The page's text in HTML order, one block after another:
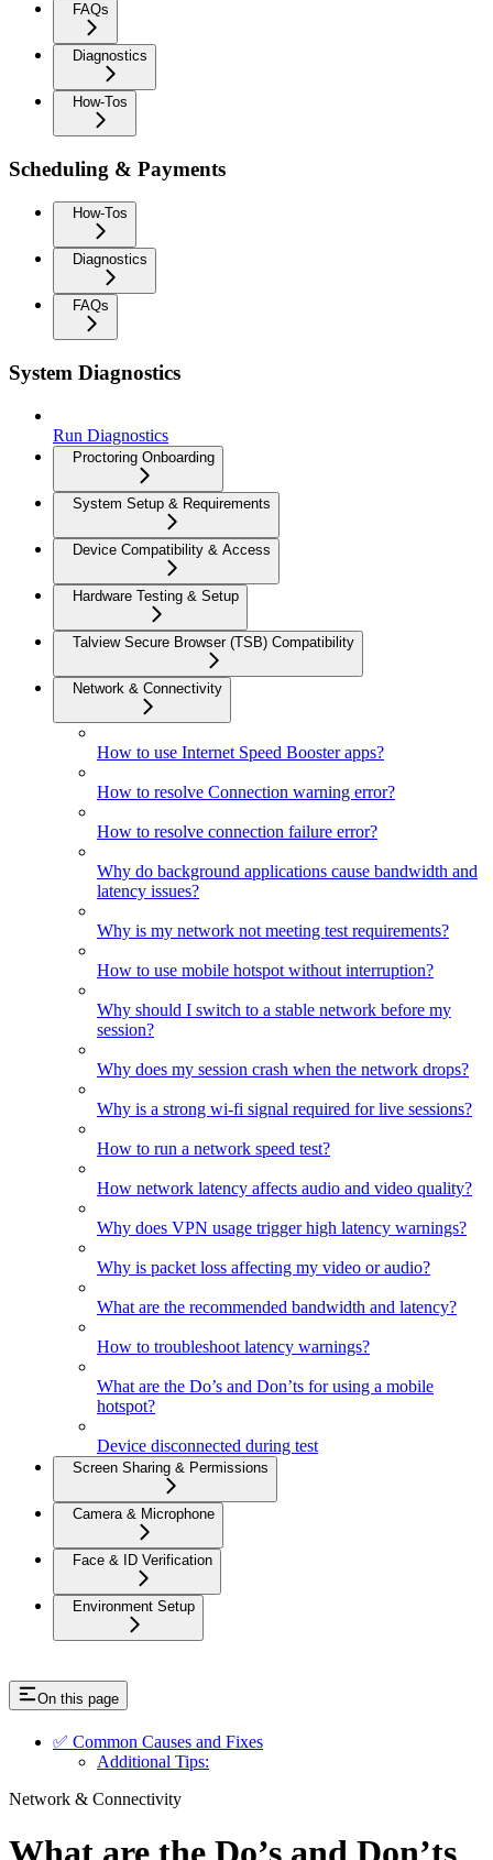
FAQs
Diagnostics
How-Tos
Scheduling & Payments
How-Tos
Diagnostics
FAQs
System Diagnostics
Run Diagnostics
Proctoring Onboarding
System Setup & Requirements
Device Compatibility & Access
Hardware Testing & Setup
Talview Secure Browser (TSB) Compatibility
Network & Connectivity
How to use Internet Speed Booster apps?
How to resolve Connection warning error?
How to resolve connection failure error?
Why do background applications cause bandwidth and
latency issues?
Why is my network not meeting test requirements?
How to use mobile hotspot without interruption?
Why should I switch to a stable network before my
session?
Why does my session crash when the network drops?
Why is a strong wi-fi signal required for live sessions?
How to run a network speed test?
How network latency affects audio and video quality?
Why does VPN usage trigger high latency warnings?
Why is packet loss affecting my video or audio?
What are the recommended bandwidth and latency?
How to troubleshoot latency warnings?
What are the Do’s and Don’ts for using a mobile
hotspot?
Device disconnected during test
Screen Sharing & Permissions
Camera & Microphone
Face & ID Verification
Environment Setup
On this page
✅ Common Causes and Fixes
Additional Tips:
Network & Connectivity